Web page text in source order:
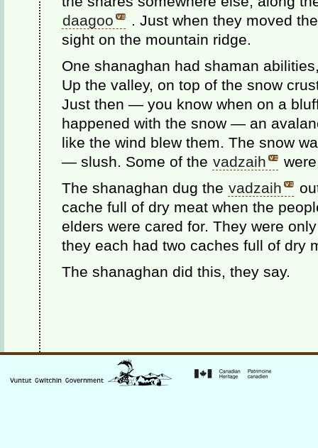
daagoo
. Just when they moved
sight on the mountain ridge.
One shanaghan had shaman
Up the valley, on top of the snow
Just then — you know when on a
happened with the snow — an
like the wind blew them. The snow
— slush. Some of the vadzaih
The shanaghan dug the vadzaih
cache full of dry meat when the
elders were cared for. They were
they each had two caches full of dry
The shanaghan did this, they say.